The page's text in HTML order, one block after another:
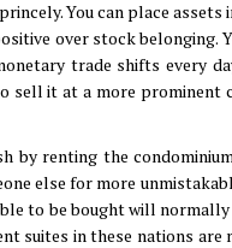
You can place
over stock
trade shifts every
sell it at a more
by renting the
else for more
to be bought will
suites in these nations are